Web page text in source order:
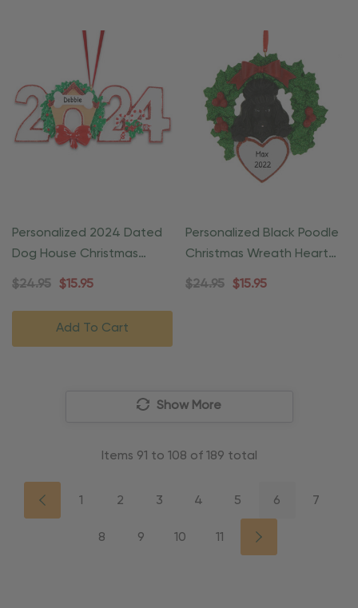
Personalized 2024 Dated
Dog House Christmas
Ornament
$24.95 $15.95
Add To Cart
Personalized Black Poodle
Christmas Wreath Heart
Ornament
$24.95 $15.95
Show More
Items 91 to 108 of 189 total
1 2 3 4 5 6 7
8 9 10 11